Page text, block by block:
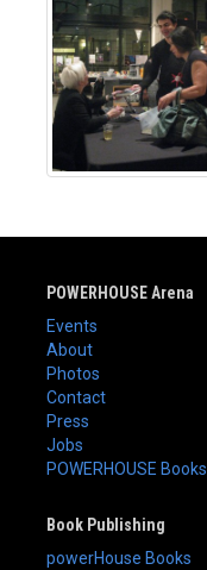
POWERHOUSE Arena
Events
About
Photos
Contact
Press
Jobs
POWERHOUSE Books
Book Publishing
powerHouse Books